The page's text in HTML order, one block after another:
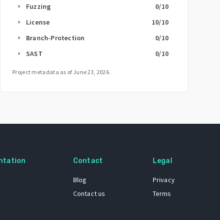
arrow_right Fuzzing 0/10
arrow_right License 10/10
arrow_right Branch-Protection 0/10
arrow_right SAST 0/10
Project metadata as of June 23, 2026.
Contact
Blog
Contact us
Legal
Privacy
Terms